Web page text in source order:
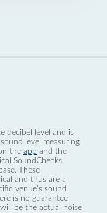
decibel level and is
level measuring
the app and the
SoundChecks
These
and thus are a
venue’s sound
is no guarantee
be the actual noise